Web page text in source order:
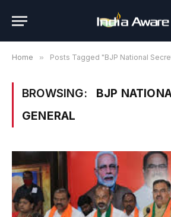
Home » Posts Tagged "BJP National
BROWSING:
BJP
GENERAL